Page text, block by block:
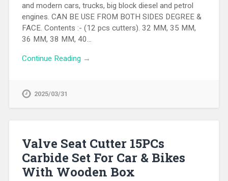
and modern cars, trucks, big block diesel and petrol
engines. CAN BE USE FROM BOTH SIDES DEGREE &
FACE. Contents :- (12 pcs cutters). 32 MM, 35 MM,
36 MM, 38 MM, 40…
Continue Reading →
2025/03/31
Valve Seat Cutter 15PCs
Carbide Set For Car & Bikes
With Wooden Box